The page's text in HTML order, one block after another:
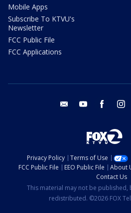
Mobile Apps
Subscribe To KTVU's
Newsletter
FCC Public File
FCC Applications
email youtube facebook
Privacy Policy Terms of Use
FCC Public File
EEO Public File About
Contact Us
This material may not be
redistributed. ©2026 FOX